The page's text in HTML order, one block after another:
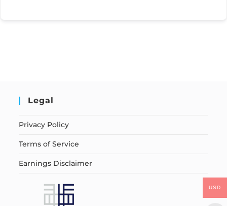
Legal
Privacy Policy
Terms of Service
Earnings Disclaimer
USD